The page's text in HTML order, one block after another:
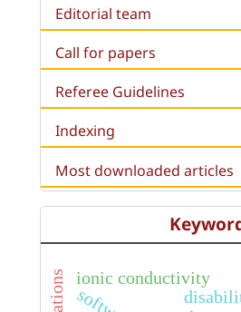
Editorial team
Call for papers
Referee Guidelines
Indexing
Most downloaded articles
ionic conductivity